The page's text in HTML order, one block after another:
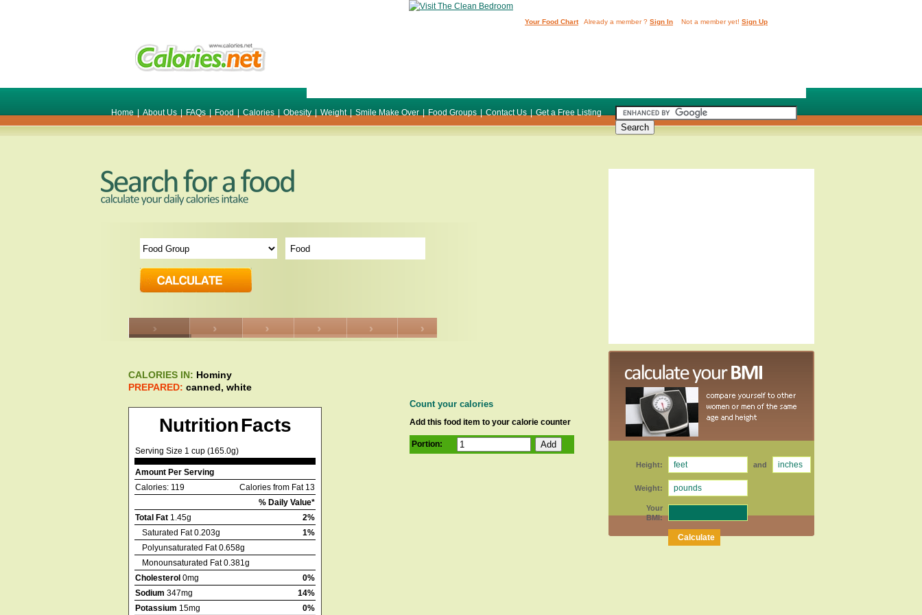
Home | About Us | FAQs | Food | Calories | Obesity | Weight | Smile Make Over | Food Groups | Contact Us | Get a Free Listing
Your Food ChartAlready a member ? Sign In Not a member yet! Sign Up
CALORIES IN: Hominy
PREPARED: canned, white
Nutrition Facts
Serving Size 1 cup (165.0g)
Amount Per Serving
Calories from Fat 13
Calories: 119
% Daily Value*
Total Fat 1.45g
2%
Saturated Fat 0.203g
1%
Polyunsaturated Fat 0.658g
Monounsaturated Fat 0.381g
Cholesterol 0mg
0%
Sodium 347mg
14%
Potassium 15mg
0%
Count your calories
Add this food item to your calorie counter
Portion:
Height: and
Weight:
Your
BMI: